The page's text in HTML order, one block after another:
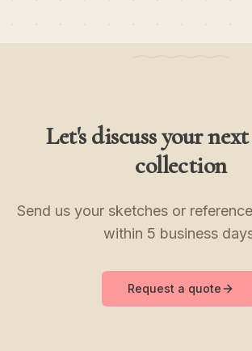
Let's discuss your
collection
Send us your sketches or
within 5 business
Request a quote